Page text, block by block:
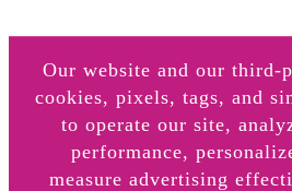
About
Retail Locations
Online Retail Partners
Our website and our third-
cookies, pixels, tags, and
to operate our site,
performance,
measure advertising